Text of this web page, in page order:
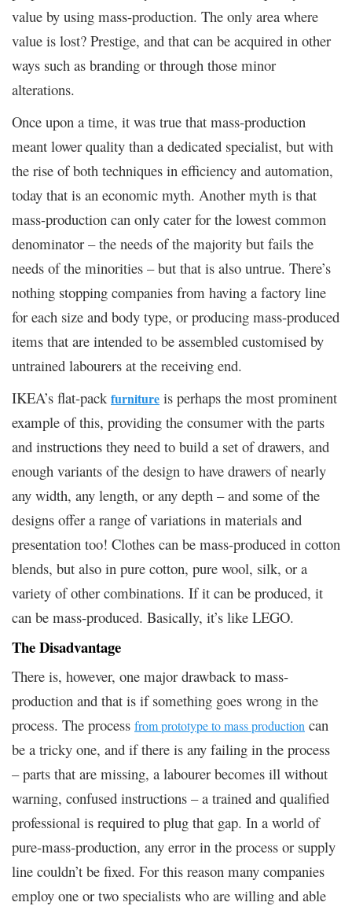
value by using mass-production. The only area where
value is lost? Prestige, and that can be acquired in other
ways such as branding or through those minor
alterations.
Once upon a time, it was true that mass-production
meant lower quality than a dedicated specialist, but with
the rise of both techniques in efficiency and automation,
today that is an economic myth. Another myth is that
mass-production can only cater for the lowest common
denominator – the needs of the majority but fails the
needs of the minorities – but that is also untrue. There’s
nothing stopping companies from having a factory line
for each size and body type, or producing mass-produced
items that are intended to be assembled customised by
untrained labourers at the receiving end.
IKEA’s flat-pack furniture is perhaps the most prominent
example of this, providing the consumer with the parts
and instructions they need to build a set of drawers, and
enough variants of the design to have drawers of nearly
any width, any length, or any depth – and some of the
designs offer a range of variations in materials and
presentation too! Clothes can be mass-produced in cotton
blends, but also in pure cotton, pure wool, silk, or a
variety of other combinations. If it can be produced, it
can be mass-produced. Basically, it’s like LEGO.
The Disadvantage
There is, however, one major drawback to mass-
production and that is if something goes wrong in the
process. The process from prototype to mass production can
be a tricky one, and if there is any failing in the process
– parts that are missing, a labourer becomes ill without
warning, confused instructions – a trained and qualified
professional is required to plug that gap. In a world of
pure-mass-production, any error in the process or supply
line couldn’t be fixed. For this reason many companies
employ one or two specialists who are willing and able